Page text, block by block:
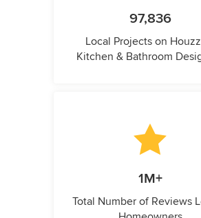
97,836
Local Projects on
Kitchen & Bathroom
1M+
Total Number of Reviews